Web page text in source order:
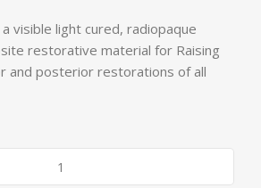
visible light cured, radiopaque
restorative material for Raising
and posterior restorations of all